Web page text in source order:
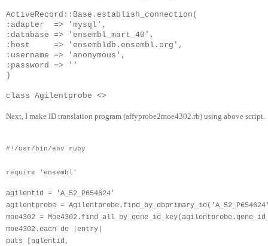
ActiveRecord::Base.establish_connection(
:adapter  => 'mysql',
:database => 'ensembl_mart_40',
:host     => 'ensembldb.ensembl.org',
:username => 'anonymous',
:password => ''
)
class Agilentprobe <>
Next, I make ID translation program (affyprobe2moe4302.rb) using above script.
#!/usr/bin/env ruby
require 'ensembl'
agilentid = 'A_52_P654624'
agilentprobe =
moe4302 =
moe4302.each do |entry|
puts [aglentid,